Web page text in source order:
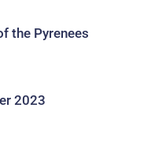
the Pyrenees
2023